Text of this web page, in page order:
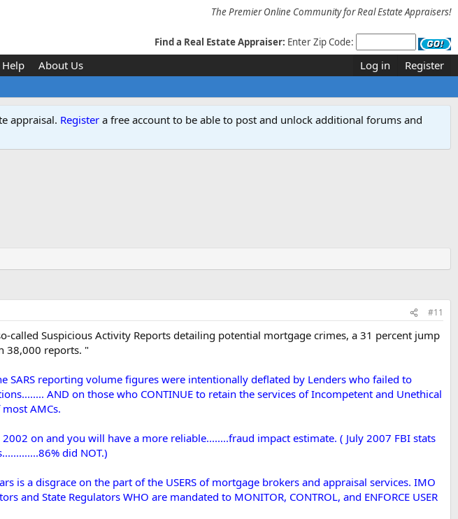
The Premier Online Community for Real Estate Appraisers!
Find a Real Estate Appraiser: Enter Zip Code:
Help About Us Log in Register
appraisal. Register a free account to be able to post and unlock additional forums and
#11
called Suspicious Activity Reports detailing potential mortgage crimes, a 31 percent jump
38,000 reports. "
reporting volume figures were intentionally deflated by Lenders who failed to
AND on those who CONTINUE to retain the services of Incompetent and Unethical
AMCs.
on and you will have a more reliable........fraud impact estimate. ( July 2007 FBI stats
did NOT.)
is a disgrace on the part of the USERS of mortgage brokers and appraisal services. IMO
State Regulators WHO are mandated to MONITOR, CONTROL, and ENFORCE USER